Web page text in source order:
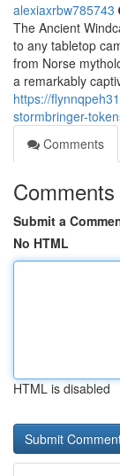
alexiaxrbw785743
The Ancient
to any tabletop
from Norse
a remarkably
https://
stormbringer-
Comments
Comments
Submit a
No HTML
HTML is disabled